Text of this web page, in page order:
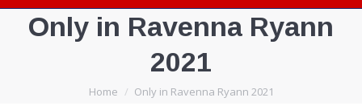
Only in Ravenna Ryann
2021
You are here:
Home Only in Ravenna Ryann 2021